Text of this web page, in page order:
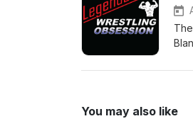
You may also like